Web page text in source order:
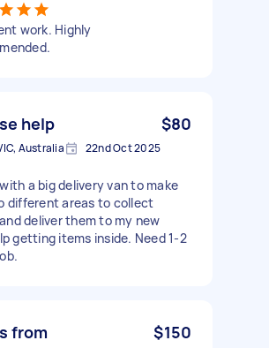
work. Highly
help $80
Australia 22nd Oct 2025
a big delivery van to make
different areas to collect
deliver them to my new
getting items inside. Need 1-2
from
$150